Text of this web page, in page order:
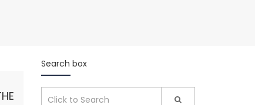
Search box